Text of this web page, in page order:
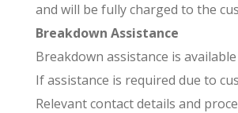
and will be fully charged to the
Breakdown Assistance
Breakdown assistance is
If assistance is required due to
Relevant contact details and